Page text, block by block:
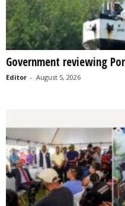
Government reviewing
Editor - August 5, 2026